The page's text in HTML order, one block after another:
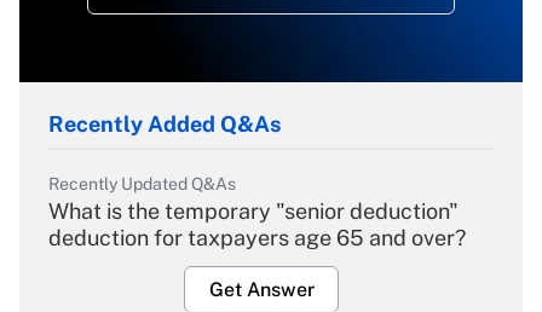
Recently Added Q&As
Recently Updated Q&As
What is the temporary "senior deduction"
deduction for taxpayers age 65 and over?
Get Answer